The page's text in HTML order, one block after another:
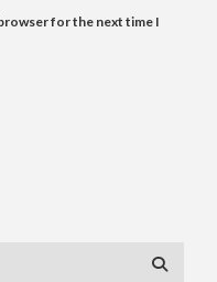
for the next time I